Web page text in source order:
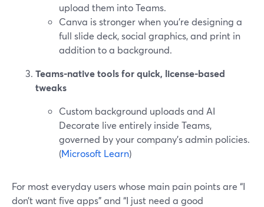
upload them into Teams.
Canva is stronger when you’re designing a
full slide deck, social graphics, and print in
addition to a background.
Teams-native tools for quick, license-based
tweaks
Custom background uploads and AI
Decorate live entirely inside Teams,
governed by your company’s admin policies.
(Microsoft Learn)
For most everyday users whose main pain points are “I
don’t want five apps” and “I just need a good